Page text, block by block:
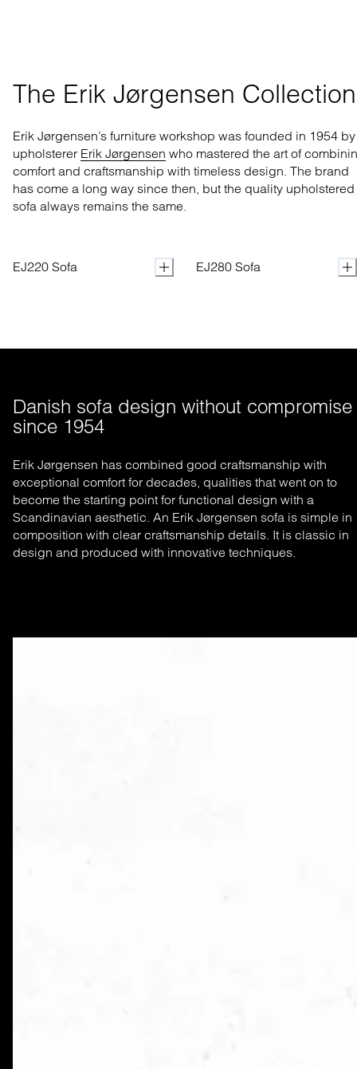
The Erik Jørgensen Collection
Erik Jørgensen’s furniture workshop was founded in 1954 by
upholsterer Erik Jørgensen who mastered the art of
comfort and craftsmanship with timeless design. The brand
has come a long way since then, but the quality upholstered
sofa always remains the same.
EJ220 Sofa EJ280 Sofa
Danish sofa design without compromise
since 1954
Erik Jørgensen has combined good craftsmanship with
exceptional comfort for decades, qualities that went on to
become the starting point for functional design with a
Scandinavian aesthetic. An Erik Jørgensen sofa is simple in
composition with clear craftsmanship details. It is classic in
design and produced with innovative techniques.